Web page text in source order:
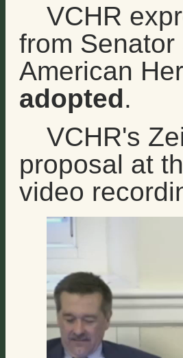
VCHR
from
American
adopted.
VCHR's
proposal at
video